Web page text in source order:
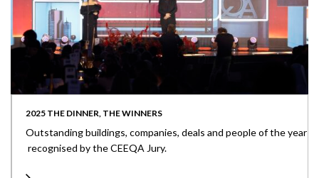
2025 THE DINNER, THE WINNERS
Outstanding buildings, companies, deals and people of the year
recognised by the CEEQA Jury.